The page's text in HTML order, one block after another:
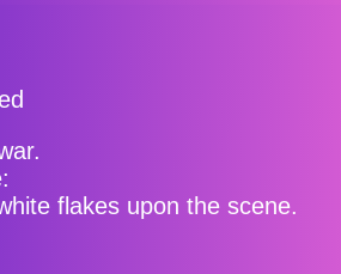
flakes upon the scene.